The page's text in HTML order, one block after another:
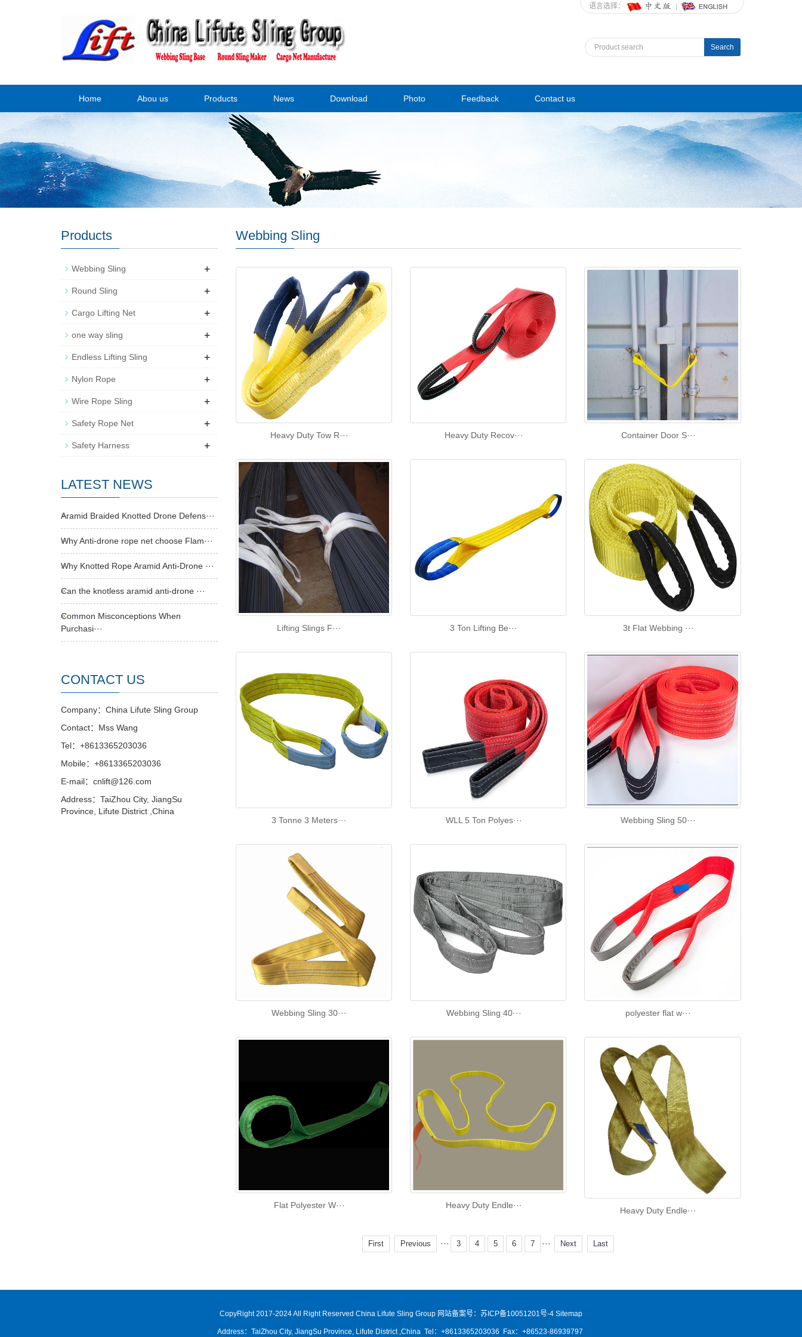
语言选择：
Search
Home Abou us Products News Download Photo Feedback Contact us
Webbing Sling
Heavy Duty Tow R··· Heavy Duty Recov··· Container Door S···
Lifting Slings F··· 3 Ton Lifting Be··· 3t Flat Webbing ···
3 Tonne 3 Meters··· WLL 5 Ton Polyes··· Webbing Sling 50···
Webbing Sling 30··· Webbing Sling 40··· polyester flat w···
Flat Polyester W··· Heavy Duty Endle···
Heavy Duty Endle···
First Previous ··· 3 4 5 6 7 ··· Next Last
Products
Webbing Sling +
Round Sling +
Cargo Lifting Net +
one way sling +
Endless Lifting Sling +
Nylon Rope +
Wire Rope Sling +
Safety Rope Net +
Safety Harness +
LATEST NEWS
Aramid Braided Knotted Drone Defens···
Why Anti-drone rope net choose Flam···
Why Knotted Rope Aramid Anti-Drone ···
Can the knotless aramid anti-drone ···
Common Misconceptions When
Purchasi···
CONTACT US
Company：China Lifute Sling Group
Contact：Mss Wang
Tel：+8613365203036
Mobile：+8613365203036
E-mail：cnlift@126.com
Address：TaiZhou City, JiangSu
Province, Lifute District ,China
CopyRight 2017-2024 All Right Reserved China Lifute Sling Group 网站备案号：苏ICP备10051201号-4 Sitemap
Address：TaiZhou City, JiangSu Province, Lifute District ,China Tel：+8613365203036 Fax：+86523-86939797